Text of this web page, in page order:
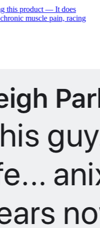
this product — It does
muscle pain, racing